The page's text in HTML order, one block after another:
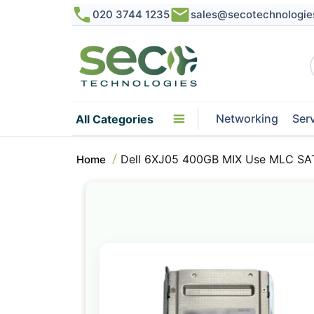
020 3744 1235
All Categories Networking
Home Dell 6XJ05 400GB MIX Use MLC
the
end
of